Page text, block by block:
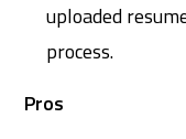
uploaded
process.
Pros